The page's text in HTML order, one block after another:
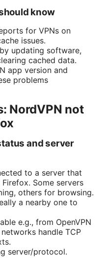
know
for VPNs on
issues.
updating software,
cached data.
app version and
problems
NordVPN not
and server
to a server that
Some servers
others for browsing.
a nearby one to
e.g., from OpenVPN
handle TCP
server/protocol.